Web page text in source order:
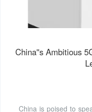
China''s Ambitious
China is poised to